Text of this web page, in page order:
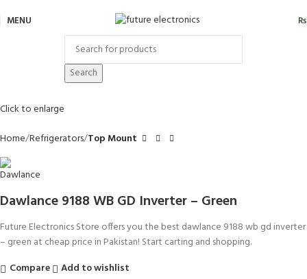
MENU ₨
Search
Click to enlarge
Home Refrigerators Top Mount
Dawlance 9188 WB GD Inverter – Green
Future Electronics Store offers you the best dawlance 9188 wb gd inverter
– green at cheap price in Pakistan! Start carting and shopping.
Compare
Add to wishlist